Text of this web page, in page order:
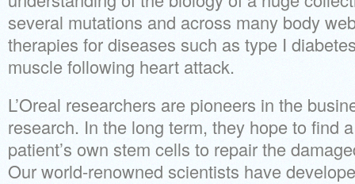
several mutations and across many body
therapies for diseases such as type I
muscle following heart attack.
L’Oreal researchers are pioneers in the
research. In the long term, they hope to find
patient’s own stem cells to repair the
Our world-renowned scientists have